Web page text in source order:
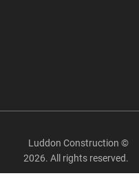
Luddon Construction ©
2026. All rights reserved.